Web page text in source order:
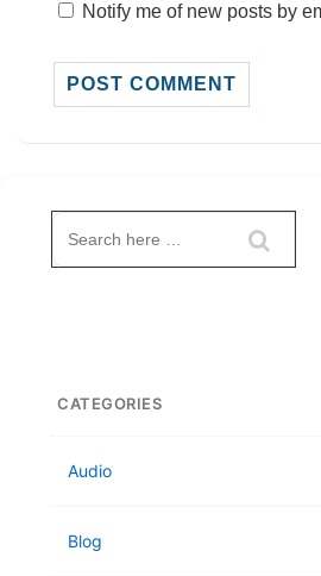
Notify me of new posts by
Search
for:
CATEGORIES
Audio
Blog